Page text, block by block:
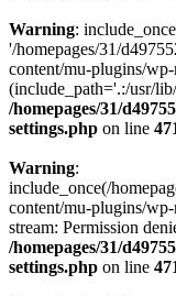
Warning:
'/homepages/31/
content/mu-plugins/
(include_path='.:/usr/
/homepages/31/
settings.php on line
Warning:
include_once(/
content/mu-plugins/
stream: Permission
/homepages/31/
settings.php on line